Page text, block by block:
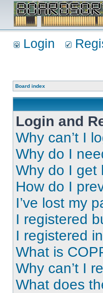
Login
Board index
Login and
Why can’t I
Why do I
Why do I get
How do I
I’ve lost my
I registered
I registered
What is
Why can’t I
What does